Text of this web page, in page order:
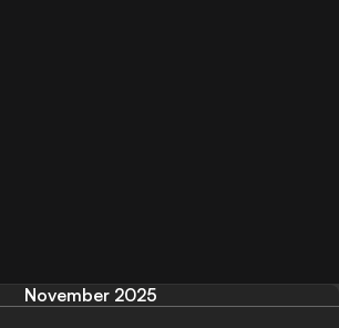
November 2025